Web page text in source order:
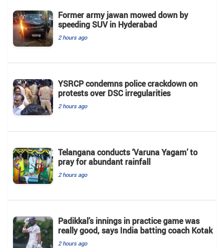
Former army jawan mowed down by
speeding SUV in Hyderabad
2 hours ago
YSRCP condemns police crackdown on
protests over DSC irregularities
2 hours ago
Telangana conducts ‘Varuna Yagam’ to
pray for abundant rainfall
2 hours ago
Padikkal’s innings in practice game was
really good, says India batting coach Kotak
2 hours ago